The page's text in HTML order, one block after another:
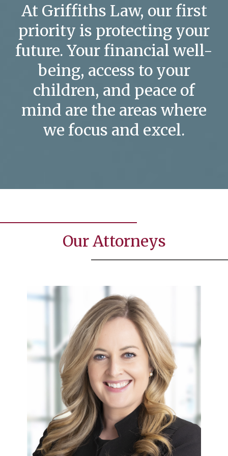
At Griffiths Law, our first
priority is protecting your
future. Your financial well-
being, access to your
children, and peace of
mind are the areas where
we focus and excel.
Our Attorneys